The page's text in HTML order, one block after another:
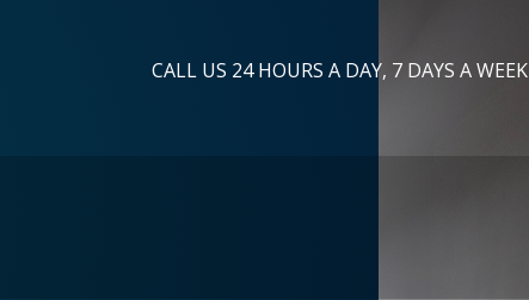
CALL US 24 HOURS A DAY, 7 DAYS A WEEK